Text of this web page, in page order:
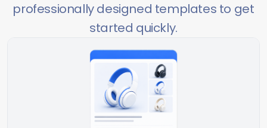
professionally designed templates to get
started quickly.